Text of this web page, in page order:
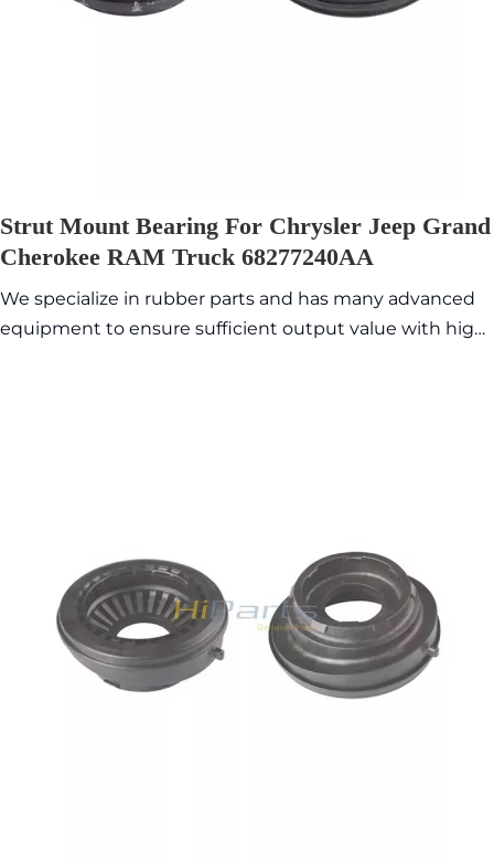
Strut Mount Bearing For Chrysler Jeep Grand
Cherokee RAM Truck 68277240AA
We specialize in rubber parts and has many advanced
equipment to ensure sufficient output value with high